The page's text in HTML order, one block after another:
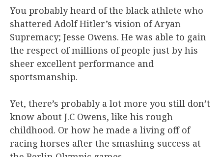
You probably heard of the black athlete who
shattered Adolf Hitler’s vision of Aryan
Supremacy; Jesse Owens. He was able to gain
the respect of millions of people just by his
sheer excellent performance and
sportsmanship.
Yet, there’s probably a lot more you still don’t
know about J.C Owens, like his rough
childhood. Or how he made a living off of
racing horses after the smashing success at